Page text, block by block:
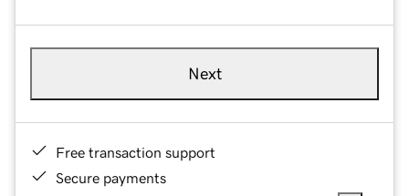
Next
Free transaction support
Secure payments